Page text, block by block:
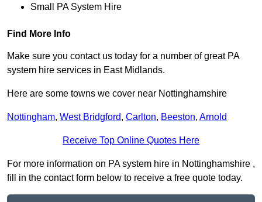
Small PA System Hire
Find More Info
Make sure you contact us today for a number of great PA
system hire services in East Midlands.
Here are some towns we cover near Nottinghamshire
Nottingham, West Bridgford, Carlton, Beeston, Arnold
Receive Top Online Quotes Here
For more information on PA system hire in Nottinghamshire ,
fill in the contact form below to receive a free quote today.